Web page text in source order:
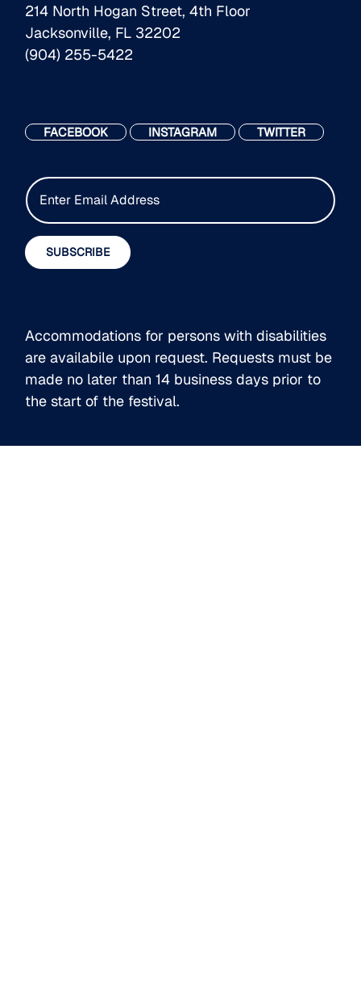
214 North Hogan Street, 4th Floor
Jacksonville, FL 32202
(904) 255-5422
FACEBOOK INSTAGRAM TWITTER
E
m
i
SUBSCRIBE
Accommodations for persons with disabilities
are availabile upon request. Requests must be
made no later than 14 business days prior to
the start of the festival.